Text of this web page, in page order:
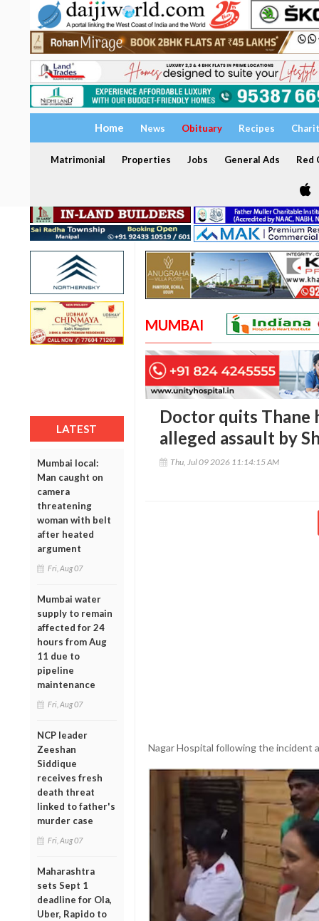
Home News Obituary Recipes
Matrimonial Properties Jobs General Ads Red
LATEST
Mumbai local:
Man caught on
camera
threatening
woman with belt
after heated
argument
Fri, Aug 07
Mumbai water
supply to remain
affected for 24
hours from Aug
11 due to
pipeline
maintenance
Fri, Aug 07
NCP leader
Zeeshan
Siddique
receives fresh
death threat
linked to father's
murder case
Fri, Aug 07
Maharashtra
sets Sept 1
deadline for Ola,
Uber, Rapido to
MUMBAI
Doctor quits Thane
alleged assault by
Thu, Jul 09 2026 11:14:15 AM
Nagar Hospital following the incident